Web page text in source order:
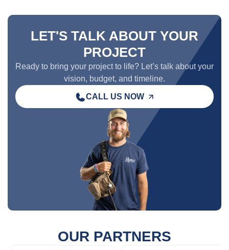
LET'S TALK ABOUT YOUR
PROJECT
Ready to bring your project to life? Let’s talk about your
vision, budget, and timeline.
CALL US NOW
OUR PARTNERS